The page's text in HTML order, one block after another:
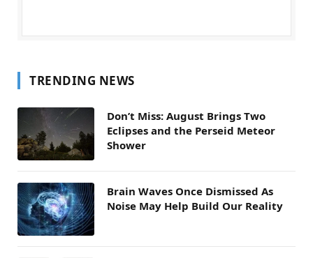
TRENDING NEWS
Don’t Miss: August Brings Two
Eclipses and the Perseid Meteor
Shower
Brain Waves Once Dismissed As
Noise May Help Build Our Reality